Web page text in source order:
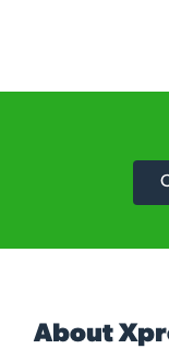
About